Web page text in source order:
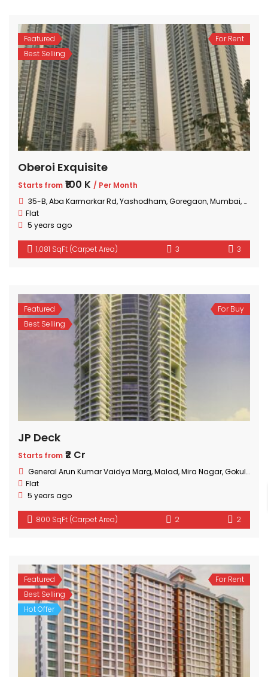
Featured
Best Selling
For Rent
Oberoi Exquisite
Starts from ₹100 K / Per Month
35-B, Aba Karmarkar Rd, Yashodham, Goregaon, Mumbai, Maharashtra
Flat
5 years ago
1,081 SqFt (Carpet Area) 3 3
Featured
Best Selling
For Buy
JP Deck
Starts from ₹2 Cr
General Arun Kumar Vaidya Marg, Malad, Mira Nagar, Gokuldham Colony, Goregaon, Mumbai, Maharashtra
Flat
5 years ago
800 SqFt (Carpet Area) 2 2
Featured
Best Selling
Hot Offer
For Rent